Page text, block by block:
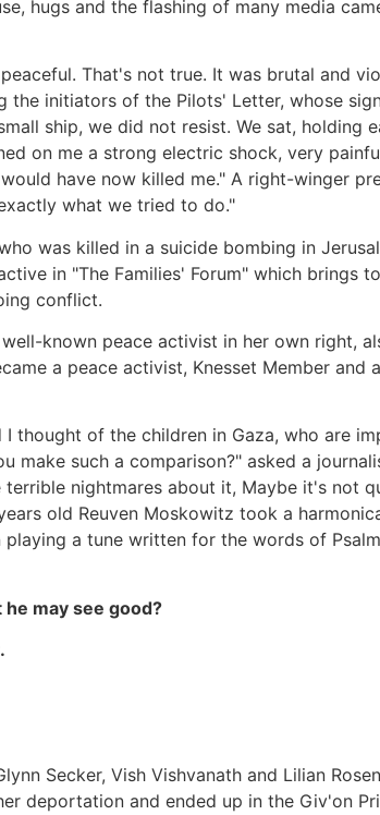
hugs and the flashing of many media
That's not true. It was brutal and
initiators of the Pilots' Letter, whose
ship, we did not resist. We sat, holding
on me a strong electric shock, very
have now killed me." A right-winger
what we tried to do."
was killed in a suicide bombing in
in "The Families' Forum" which brings
conflict.
known peace activist in her own right,
a peace activist, Knesset Member and
thought of the children in Gaza, who are
make such a comparison?" asked a
nightmares about it, Maybe it's not
old Reuven Moskowitz took a
a tune written for the words of
may see good?
Secker, Vish Vishvanath and Lilian
deportation and ended up in the Giv'on